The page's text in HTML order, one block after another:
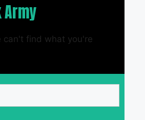
Army
can't find what you're